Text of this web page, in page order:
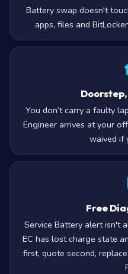
Battery swap doesn't
apps, files and
You don’t carry a faulty
Engineer arrives at your
waived if
Free
Service Battery alert isn't
EC has lost charge state
first, quote second,